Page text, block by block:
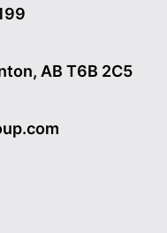
AB T6B 2C5